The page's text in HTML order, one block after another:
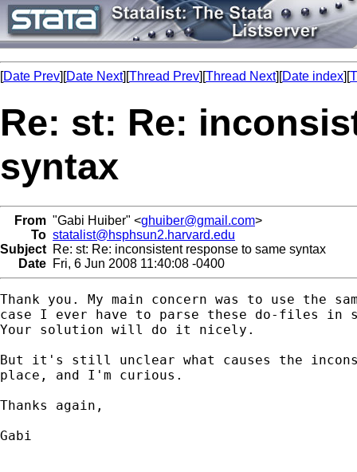
[Date Prev][Date Next][Thread Prev][Thread Next][Date index][
Re: st: Re:
syntax
From "Gabi Huiber" <ghuiber@gmail.com>
To statalist@hsphsun2.harvard.edu
Subject Re: st: Re: inconsistent response to same syntax
Date Fri, 6 Jun 2008 11:40:08 -0400
Thank you. My main concern was to use the
case I ever have to parse these do-files in
Your solution will do it nicely.
But it's still unclear what causes the
place, and I'm curious.
Thanks again,
Gabi